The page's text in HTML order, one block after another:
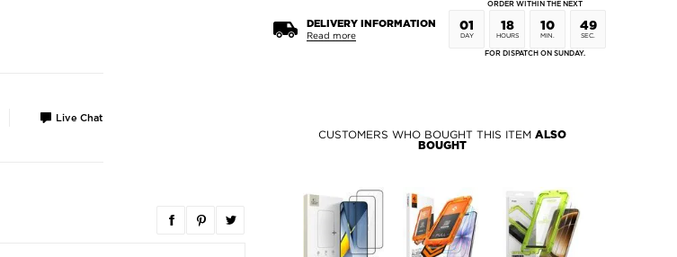
Live Chat
DELIVERY INFORMATION
Read more
ORDER WITHIN THE NEXT
01
DAY
18
HOURS
10
MIN.
48
SEC.
FOR DISPATCH ON SUNDAY.
CUSTOMERS WHO BOUGHT THIS ITEM ALSO
BOUGHT